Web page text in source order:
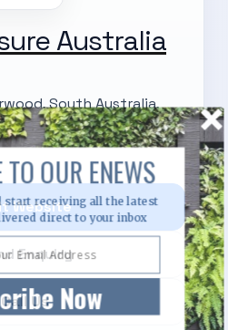
Australia
South Australia,
Website
Enquiry
Call Us Now
OUR ENEWS
start receiving all the latest
direct to your inbox